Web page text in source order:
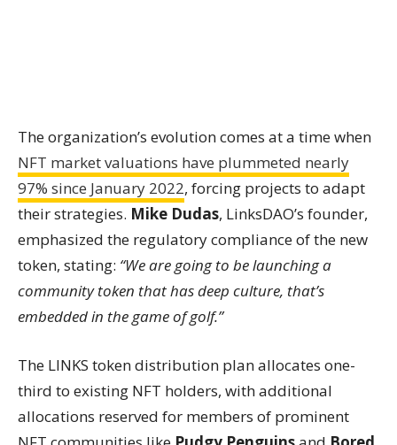
The organization’s evolution comes at a time when
NFT market valuations have plummeted nearly
97% since January 2022, forcing projects to adapt
their strategies. Mike Dudas, LinksDAO’s founder,
emphasized the regulatory compliance of the new
token, stating: “We are going to be launching a
community token that has deep culture, that’s
embedded in the game of golf.”
The LINKS token distribution plan allocates one-
third to existing NFT holders, with additional
allocations reserved for members of prominent